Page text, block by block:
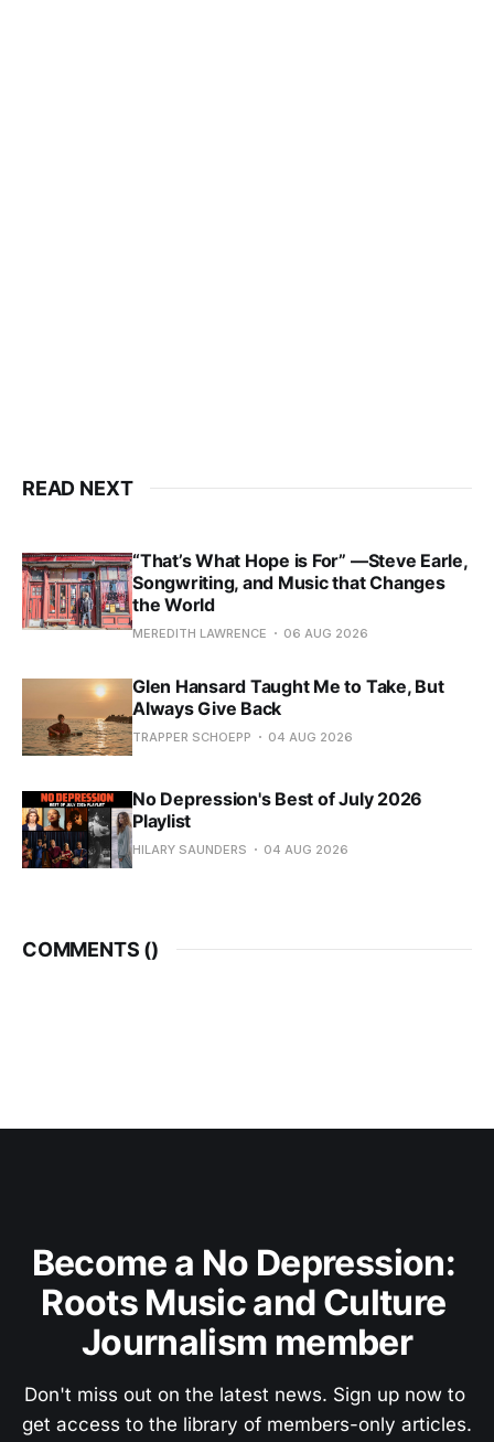
READ NEXT
“That’s What Hope is For” —Steve Earle,
Songwriting, and Music that Changes
the World
MEREDITH LAWRENCE 06 AUG 2026
Glen Hansard Taught Me to Take, But
Always Give Back
TRAPPER SCHOEPP 04 AUG 2026
No Depression's Best of July 2026
Playlist
HILARY SAUNDERS 04 AUG 2026
COMMENTS ()
Become a No Depression:
Roots Music and Culture
Journalism member
Don't miss out on the latest news. Sign up now to
get access to the library of members-only articles.